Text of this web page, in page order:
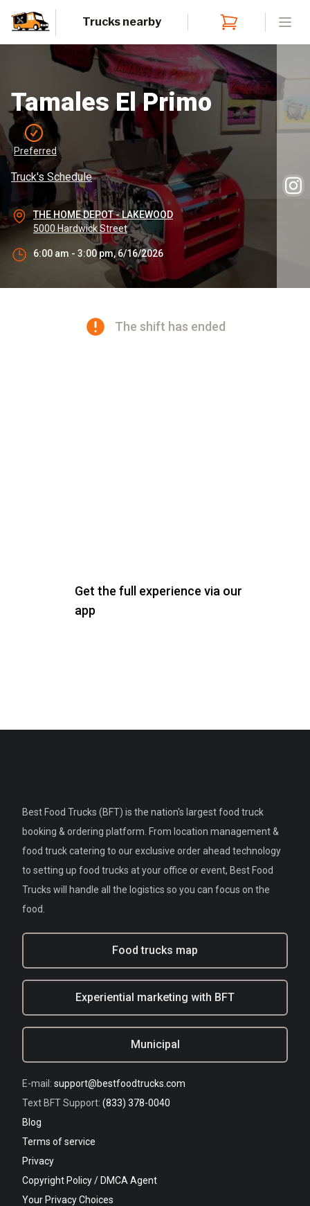
Trucks nearby
Tamales El Primo
Preferred
Truck's Schedule
THE HOME DEPOT - LAKEWOOD
5000 Hardwick Street
6:00 am - 3:00 pm, 6/16/2026
The shift has ended
Get the full experience via our
app
Best Food Trucks (BFT) is the nation's largest food truck
booking & ordering platform. From location management &
food truck catering to our exclusive order ahead technology
to setting up food trucks at your office or event, Best Food
Trucks will handle all the logistics so you can focus on the
food.
Food trucks map
Experiential marketing with BFT
Municipal
E-mail: support@bestfoodtrucks.com
Text BFT Support: (833) 378-0040
Blog
Terms of service
Privacy
Copyright Policy / DMCA Agent
Your Privacy Choices